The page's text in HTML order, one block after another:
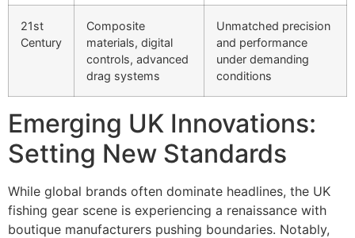
21st
Century
Composite
materials, digital
controls, advanced
drag systems
Unmatched precision
and performance
under demanding
conditions
Emerging UK Innovations:
Setting New Standards
While global brands often dominate headlines, the UK
fishing gear scene is experiencing a renaissance with
boutique manufacturers pushing boundaries. Notably,